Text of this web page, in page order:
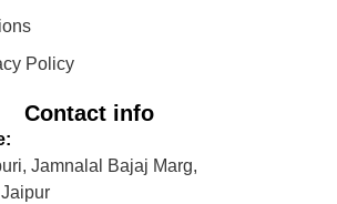
Policy
Contact info
Jamnalal Bajaj Marg,